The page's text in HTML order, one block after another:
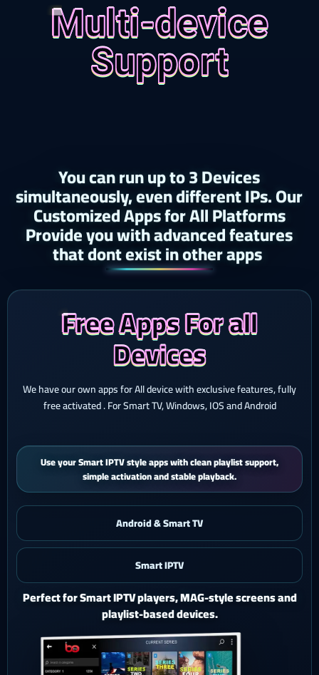
Multi-device
Support
You can run up to 3 Devices
simultaneously, even different IPs. Our
Customized Apps for All Platforms
Provide you with advanced features
that dont exist in other apps ​
Free Apps For all
Devices
We have our own apps for All device with exclusive features, fully
free activated . For Smart TV, Windows, IOS and Android
iPhone and iPad users get a smooth mobile experience with quick
activation and easy support.
Android & Smart TV
Smart IPTV
iOS & iPad
Watch Ghost 4K on iPhone or iPad with a polished mobile
setup.